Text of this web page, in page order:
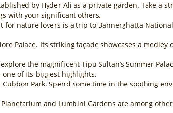
by Hyder Ali as a private garden. Take a
with your significant others.
for nature lovers is a trip to Bannerghatta
Palace. Its striking façade showcases a
the magnificent Tipu Sultan’s Summer
of its biggest highlights.
Park. Spend some time in the soothing
Planetarium and Lumbini Gardens are among